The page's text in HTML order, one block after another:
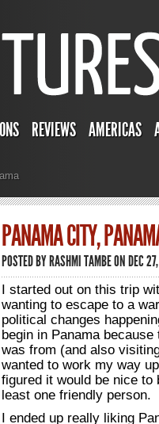
REVIEWS AMERICAS
PANAMA CITY,
POSTED BYRASHMI TAMBEON DEC
I started out on this trip
wanting to escape to a
political changes
begin in Panama
was from (and also
wanted to work my way
figured it would be nice to
least one friendly person.
I ended up really liking